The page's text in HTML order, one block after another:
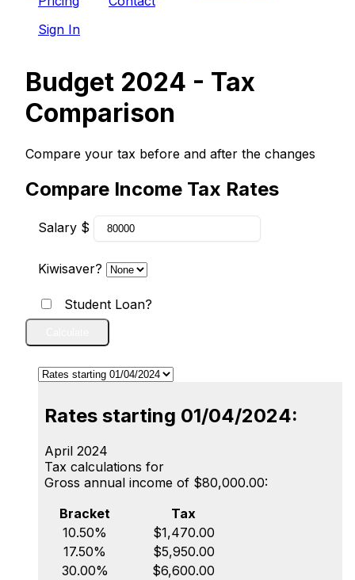
Sign In
Budget 2024 - Tax
Comparison
Compare your tax before and after the changes
Compare Income Tax Rates
Salary $
Kiwisaver?
Student Loan?
Rates starting 01/04/2024:
April 2024
Tax calculations for
Gross annual income of $80,000.00:
Bracket
Tax
10.50%
$1,470.00
17.50%
$5,950.00
30.00%
$6,600.00